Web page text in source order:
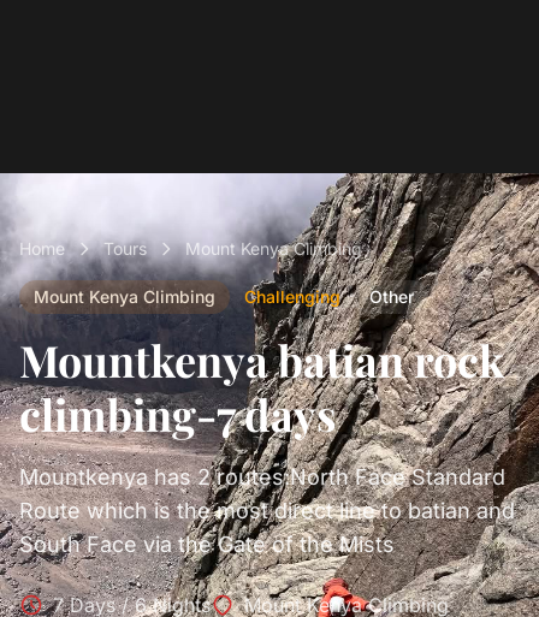
Home Tours Mount Kenya Climbing
Mount Kenya Climbing Challenging Other
Mountkenya batian rock
climbing-7 days
Mountkenya has 2 routes:North Face Standard
Route which is the most direct line to batian and
South Face via the Gate of the Mists
7 Days / 6 Nights Mount Kenya Climbing